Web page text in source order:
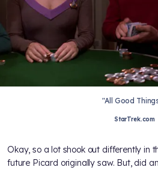
"All Good
StarTrek.com
Okay, so a lot shook out differently in
future Picard originally saw. But, did